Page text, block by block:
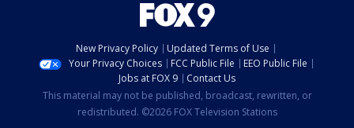
New Privacy Policy
Updated Terms of Use
Your Privacy Choices
FCC Public File
EEO Public File
Jobs at FOX 9
Contact Us
This material may not be published, broadcast, rewritten, or
redistributed. ©2026 FOX Television Stations